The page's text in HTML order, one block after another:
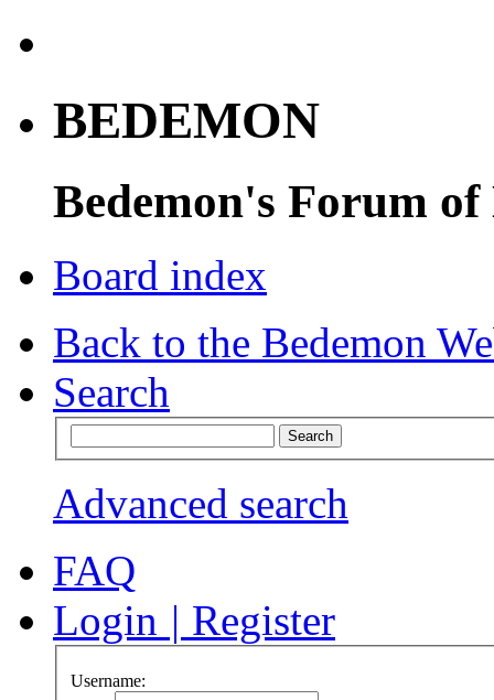
BEDEMON
Bedemon's Forum of
Board index
Back to the Bedemon
Search
Advanced search
FAQ
Login | Register
Username: